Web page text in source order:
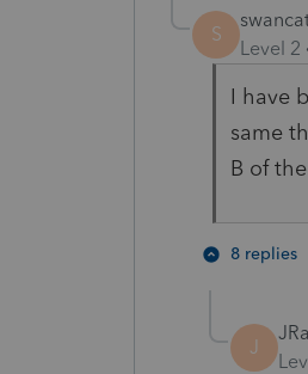
S
Level 2
I have
same
B of
8 replies
J